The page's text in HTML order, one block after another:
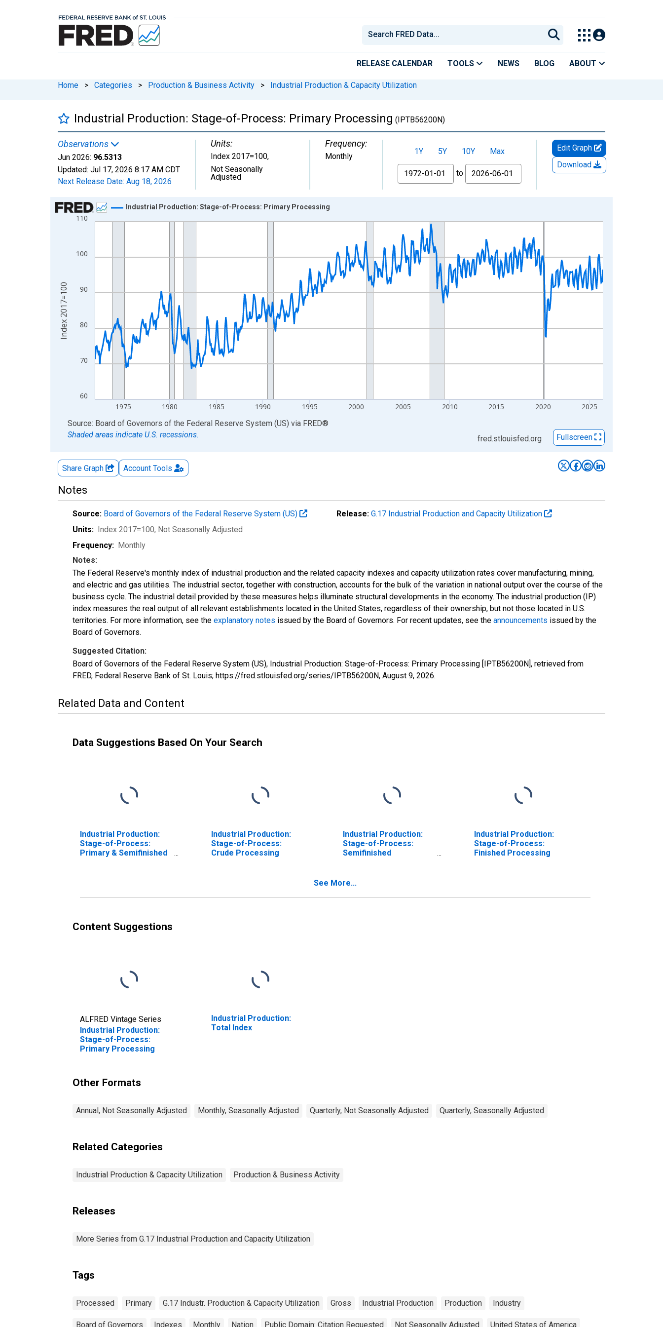
RELEASE CALENDAR TOOLS NEWS BLOG ABOUT
Home > Categories > Production & Business Activity > Industrial Production & Capacity Utilization
Industrial Production: Stage-of-Process: Primary Processing (IPTB56200N)
Observations
Jun 2026: 96.5313
Updated: Jul 17, 2026 8:17 AM CDT
Next Release Date: Aug 18, 2026
Units:
Index 2017=100,
Not Seasonally
Adjusted
Frequency:
Monthly
1Y 5Y 10Y
Max
From
to
Edit Graph
Download
Chart
Line chart with 654 data points.
The chart has 1 X axis displaying xAxis. Data ranges from 1972-01-01 1:00:00 to 2026-06-01 1:00:00.
The chart has 2 Y axes displaying Index 2017=100 and yAxisRight.
60
70
80
90
100
110
1975 1980 1985 1990 1995 2000 2005 2010 2015 2020 2025
Industrial Production: Stage-of-Process: Primary Processing
Index 2017=100
End of interactive chart.
Source: Board of Governors of the Federal Reserve System (US) via FRED®
Shaded areas indicate U.S. recessions.
fred.stlouisfed.org Fullscreen
Share Graph Account Tools
Notes
Source: Board of Governors of the Federal Reserve System (US) Release: G.17 Industrial Production and Capacity Utilization
Units: Index 2017=100, Not Seasonally Adjusted
Frequency: Monthly
Notes:
The Federal Reserve's monthly index of industrial production and the related capacity indexes and capacity utilization rates cover manufacturing, mining,
and electric and gas utilities. The industrial sector, together with construction, accounts for the bulk of the variation in national output over the course of the
business cycle. The industrial detail provided by these measures helps illuminate structural developments in the economy. The industrial production (IP)
index measures the real output of all relevant establishments located in the United States, regardless of their ownership, but not those located in U.S.
territories. For more information, see the explanatory notes issued by the Board of Governors. For recent updates, see the announcements issued by the
Board of Governors.
Suggested Citation:
Board of Governors of the Federal Reserve System (US), Industrial Production: Stage-of-Process: Primary Processing [IPTB56200N], retrieved from
FRED, Federal Reserve Bank of St. Louis; https://fred.stlouisfed.org/series/IPTB56200N, August 9, 2026.
Related Data and Content
Data Suggestions Based On Your Search
Industrial Production:
Stage-of-Process:
Primary & Semifinished
Industrial Production:
Stage-of-Process:
Crude Processing
Industrial Production:
Stage-of-Process:
Semifinished
Industrial Production:
Stage-of-Process:
Finished Processing
See More...
Content Suggestions
ALFRED Vintage Series
Industrial Production:
Stage-of-Process:
Primary Processing
Industrial Production:
Total Index
Other Formats
Annual, Not Seasonally Adjusted Monthly, Seasonally Adjusted Quarterly, Not Seasonally Adjusted Quarterly, Seasonally Adjusted
Related Categories
Industrial Production & Capacity Utilization Production & Business Activity
Releases
More Series from G.17 Industrial Production and Capacity Utilization
Tags
Processed Primary G.17 Industr. Production & Capacity Utilization Gross Industrial Production Production Industry
Board of Governors Indexes Monthly Nation Public Domain: Citation Requested Not Seasonally Adjusted United States of America